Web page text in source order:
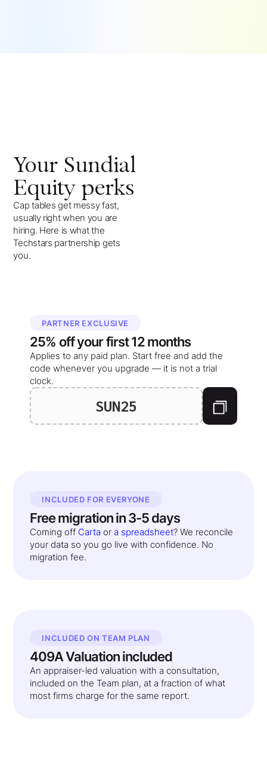
Your Sundial
Equity perks
Cap tables get messy fast,
usually right when you are
hiring. Here is what the
Techstars partnership gets
you.
PARTNER EXCLUSIVE
25% off yourfirst 12 months
Applies to any paid plan. Start free and add the
code whenever you upgrade — it is not a trial
clock.
SUN25
INCLUDED FOR EVERYONE
Free migration in 3-5 days
Coming off Carta or a spreadsheet? We reconcile
your data so you go live with confidence. No
migration fee.
INCLUDED ON TEAM PLAN
409A Valuation included
An appraiser-led valuation with a consultation,
included on the Team plan, at a fraction of what
most firms charge for the same report.